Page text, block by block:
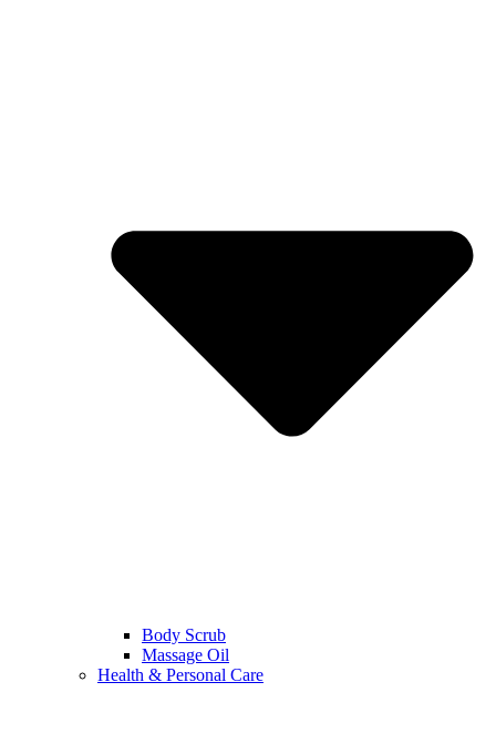
Body Scrub
Massage Oil
Health & Personal Care